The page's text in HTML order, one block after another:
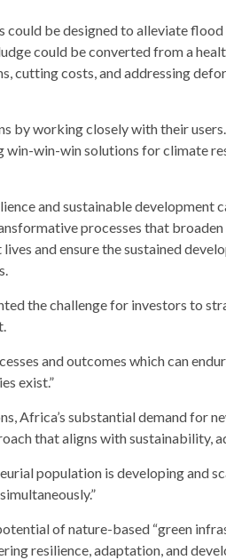
could be designed to alleviate
could be converted from a
cutting costs, and addressing
by working closely with their
win-win solutions for climate
and sustainable development
processes that
and ensure the sustained
the challenge for investors to
and outcomes which can
exist.”
Africa’s substantial demand for
that aligns with sustainability,
population is developing and
of nature-based “green
resilience, adaptation, and